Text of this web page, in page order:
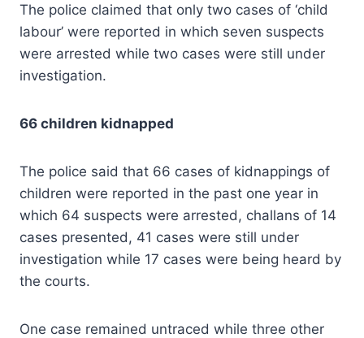
The police claimed that only two cases of ‘child
labour’ were reported in which seven suspects
were arrested while two cases were still under
investigation.
66 children kidnapped
The police said that 66 cases of kidnappings of
children were reported in the past one year in
which 64 suspects were arrested, challans of 14
cases presented, 41 cases were still under
investigation while 17 cases were being heard by
the courts.
One case remained untraced while three other